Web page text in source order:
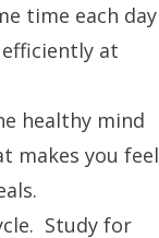
time each day
at
healthy mind
makes you feel
Study for